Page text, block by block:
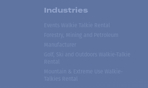
Industries
Events Walkie Talkie Rental
Forestry, Mining and Petroleum
Manufacturer
Golf, Ski and Outdoors Walkie-Talkie
Rental
Mountain & Extreme Use Walkie-
Talkies Rental